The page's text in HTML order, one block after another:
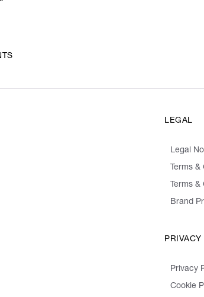
LEGAL
Legal
Terms
Terms
Brand
Privacy
Cookie